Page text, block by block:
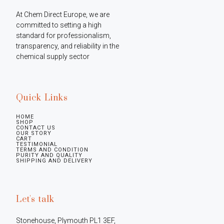
At Chem Direct Europe, we are
committed to setting a high
standard for professionalism,
transparency, and reliability in the
chemical supply sector
Quick Links
HOME
SHOP
CONTACT US
OUR STORY
CART
TESTIMONIAL
TERMS AND CONDITION
PURITY AND QUALITY
SHIPPING AND DELIVERY
Let's talk
Stonehouse, Plymouth PL1 3EF,